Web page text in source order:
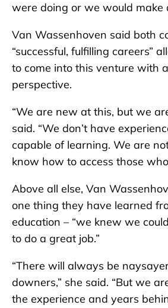
were doing or we would make
Van Wassenhoven said both
“successful, fulfilling careers”
to come into this venture with
perspective.
“We are new at this, but we
said. “We don’t have
capable of learning. We are
know how to access those
Above all else, Van
one thing they have learned
education – “we knew we
to do a great job.”
“There will always be
downers,” she said. “But we
the experience and years